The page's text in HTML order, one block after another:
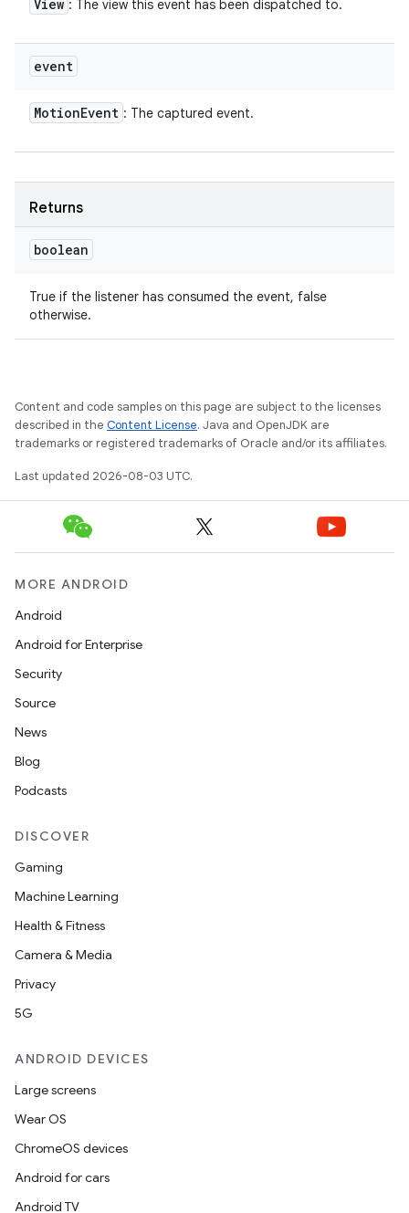
View : The view this event has been dispatched to.
event
MotionEvent : The captured event.
Returns
boolean
True if the listener has consumed the event, false
otherwise.
Content and code samples on this page are subject to the licenses
described in the Content License. Java and OpenJDK are
trademarks or registered trademarks of Oracle and/or its affiliates.
Last updated 2026-08-03 UTC.
MORE ANDROID
Android
Android for Enterprise
Security
Source
News
Blog
Podcasts
DISCOVER
Gaming
Machine Learning
Health & Fitness
Camera & Media
Privacy
5G
ANDROID DEVICES
Large screens
Wear OS
ChromeOS devices
Android for cars
Android TV